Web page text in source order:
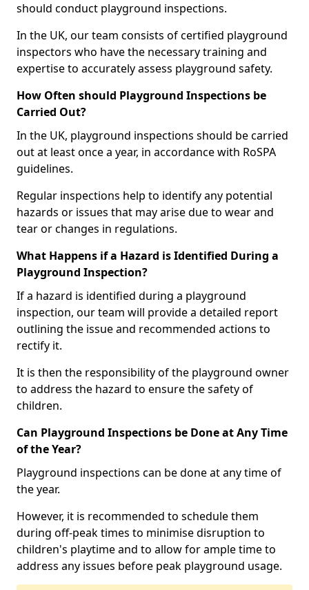
should conduct playground inspections.
In the UK, our team consists of certified playground
inspectors who have the necessary training and
expertise to accurately assess playground safety.
How Often should Playground Inspections be
Carried Out?
In the UK, playground inspections should be carried
out at least once a year, in accordance with RoSPA
guidelines.
Regular inspections help to identify any potential
hazards or issues that may arise due to wear and
tear or changes in regulations.
What Happens if a Hazard is Identified During a
Playground Inspection?
If a hazard is identified during a playground
inspection, our team will provide a detailed report
outlining the issue and recommended actions to
rectify it.
It is then the responsibility of the playground owner
to address the hazard to ensure the safety of
children.
Can Playground Inspections be Done at Any Time
of the Year?
Playground inspections can be done at any time of
the year.
However, it is recommended to schedule them
during off-peak times to minimise disruption to
children's playtime and to allow for ample time to
address any issues before peak playground usage.